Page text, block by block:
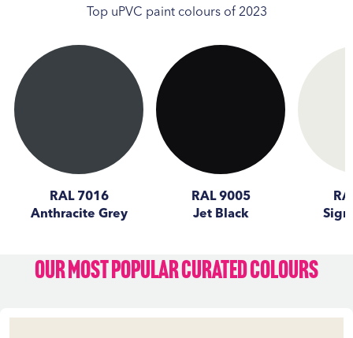
Top uPVC paint colours of 2023
RAL 7016
Anthracite Grey
RAL 9005
Jet Black
Our Most Popular Curated Colours